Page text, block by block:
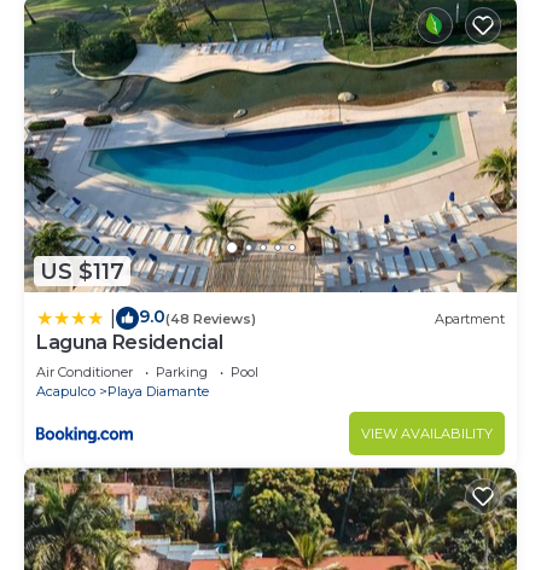
US $117
9.0(48 Reviews) Apartment
Laguna Residencial
Air Conditioner Parking
Pool
Acapulco
Playa Diamante
VIEW AVAILABILITY